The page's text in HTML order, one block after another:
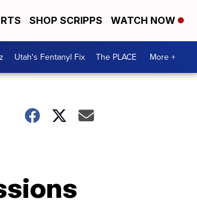
SHOP SCRIPPS WATCH NOW
Utah's Fentanyl Fix The PLACE More +